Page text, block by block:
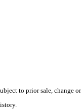
to prior sale,